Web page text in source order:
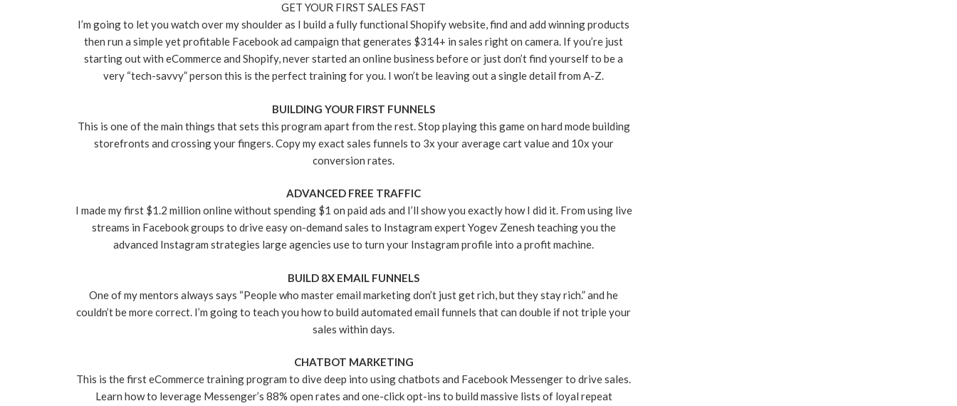
GET YOUR FIRST SALES FAST
I’m going to let you watch over my shoulder as I build a fully functional Shopify website, find and add winning products
then run a simple yet profitable Facebook ad campaign that generates $314+ in sales right on camera. If you’re just
starting out with eCommerce and Shopify, never started an online business before or just don’t find yourself to be a
very “tech-savvy” person this is the perfect training for you. I won’t be leaving out a single detail from A-Z.
BUILDING YOUR FIRST FUNNELS
This is one of the main things that sets this program apart from the rest. Stop playing this game on hard mode building
storefronts and crossing your fingers. Copy my exact sales funnels to 3x your average cart value and 10x your
conversion rates.
ADVANCED FREE TRAFFIC
I made my first $1.2 million online without spending $1 on paid ads and I’ll show you exactly how I did it. From using live
streams in Facebook groups to drive easy on-demand sales to Instagram expert Yogev Zenesh teaching you the
advanced Instagram strategies large agencies use to turn your Instagram profile into a profit machine.
BUILD 8X EMAIL FUNNELS
One of my mentors always says “People who master email marketing don’t just get rich, but they stay rich.” and he
couldn’t be more correct. I’m going to teach you how to build automated email funnels that can double if not triple your
sales within days.
CHATBOT MARKETING
This is the first eCommerce training program to dive deep into using chatbots and Facebook Messenger to drive sales.
Learn how to leverage Messenger’s 88% open rates and one-click opt-ins to build massive lists of loyal repeat